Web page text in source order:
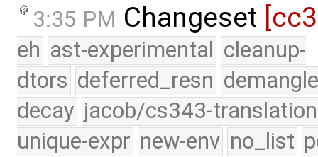
3:35 PM Changeset
eh ast-experimental cleanup-
dtors deferred_resn
decay jacob/cs343-translation
unique-expr new-env no_list